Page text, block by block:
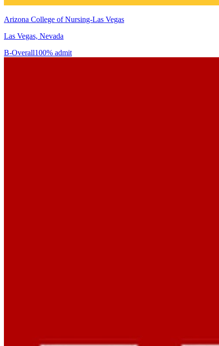
Arizona College of Nursing-Las Vegas
Las Vegas, Nevada
B-Overall100% admit